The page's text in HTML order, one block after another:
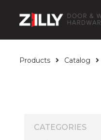
Products Catalog
CATEGORIES